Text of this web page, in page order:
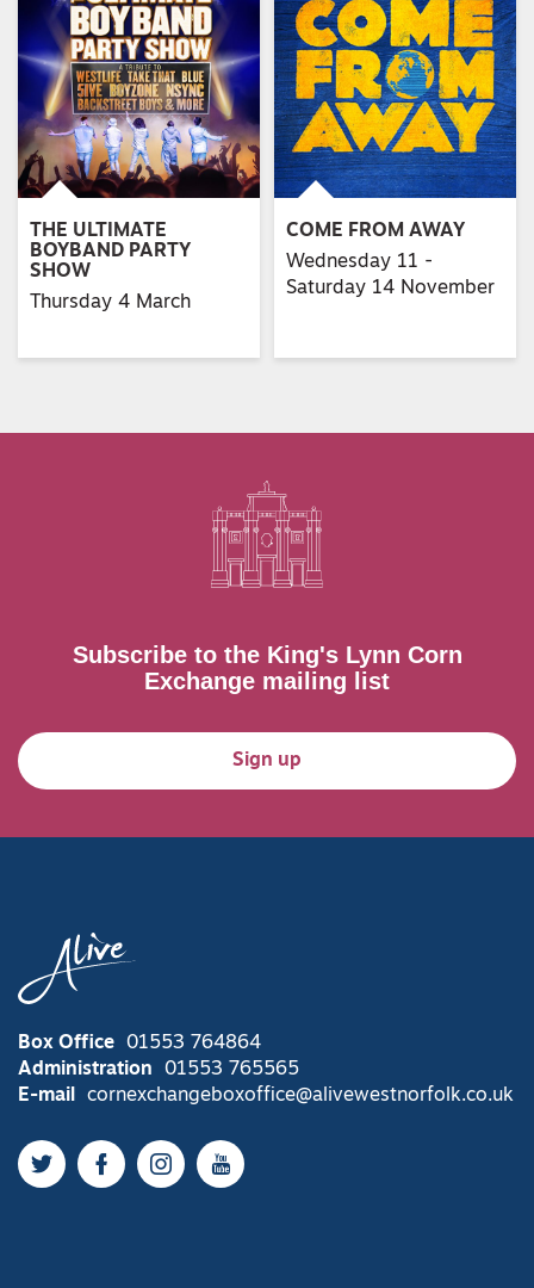
THE ULTIMATE
BOYBAND PARTY
SHOW
Thursday 4 March
COME FROM AWAY
Wednesday 11 -
Saturday 14 November
Subscribe to the King's Lynn Corn
Exchange mailing list
Sign up
Box Office
01553 764864
Administration
01553 765565
E-mail
cornexchangeboxoffice@alivewestnorfolk.co.uk
TwitterFacebookInstagramYouTube